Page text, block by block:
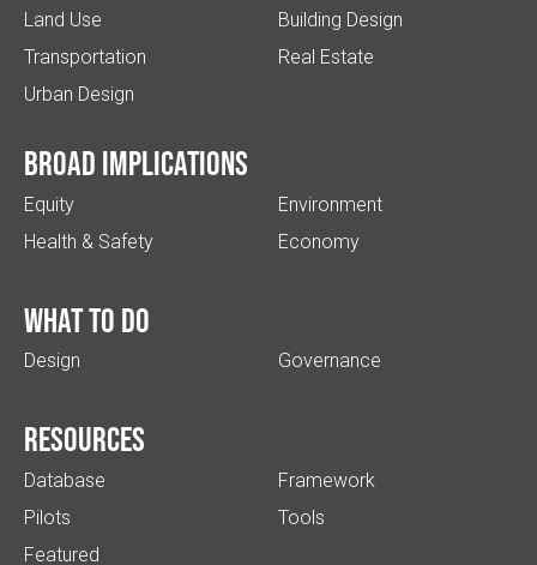
Land Use
Transportation
Urban Design
Building Design
Real Estate
Broad implications
Equity
Health & Safety
Environment
Economy
What to do
Design Governance
Resources
Database
Pilots
Featured
Framework
Tools